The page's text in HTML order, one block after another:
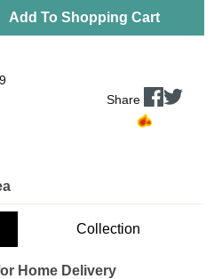
Add To Shopping Cart
Share
Collection
Home Delivery